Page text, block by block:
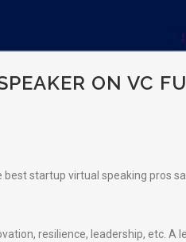
ON VC
startup virtual speaking pros
resilience, leadership, etc. A